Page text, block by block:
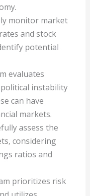
monitor market
and stock
potential
evaluates
instability
can have
markets.
assess the
considering
ratios and
prioritizes risk